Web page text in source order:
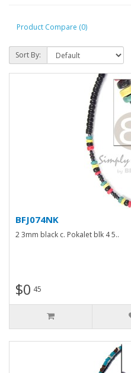
Product Compare (0)
Sort By:
BFJ074NK
2 3mm black c. Pokalet blk 4 5..
$0 45